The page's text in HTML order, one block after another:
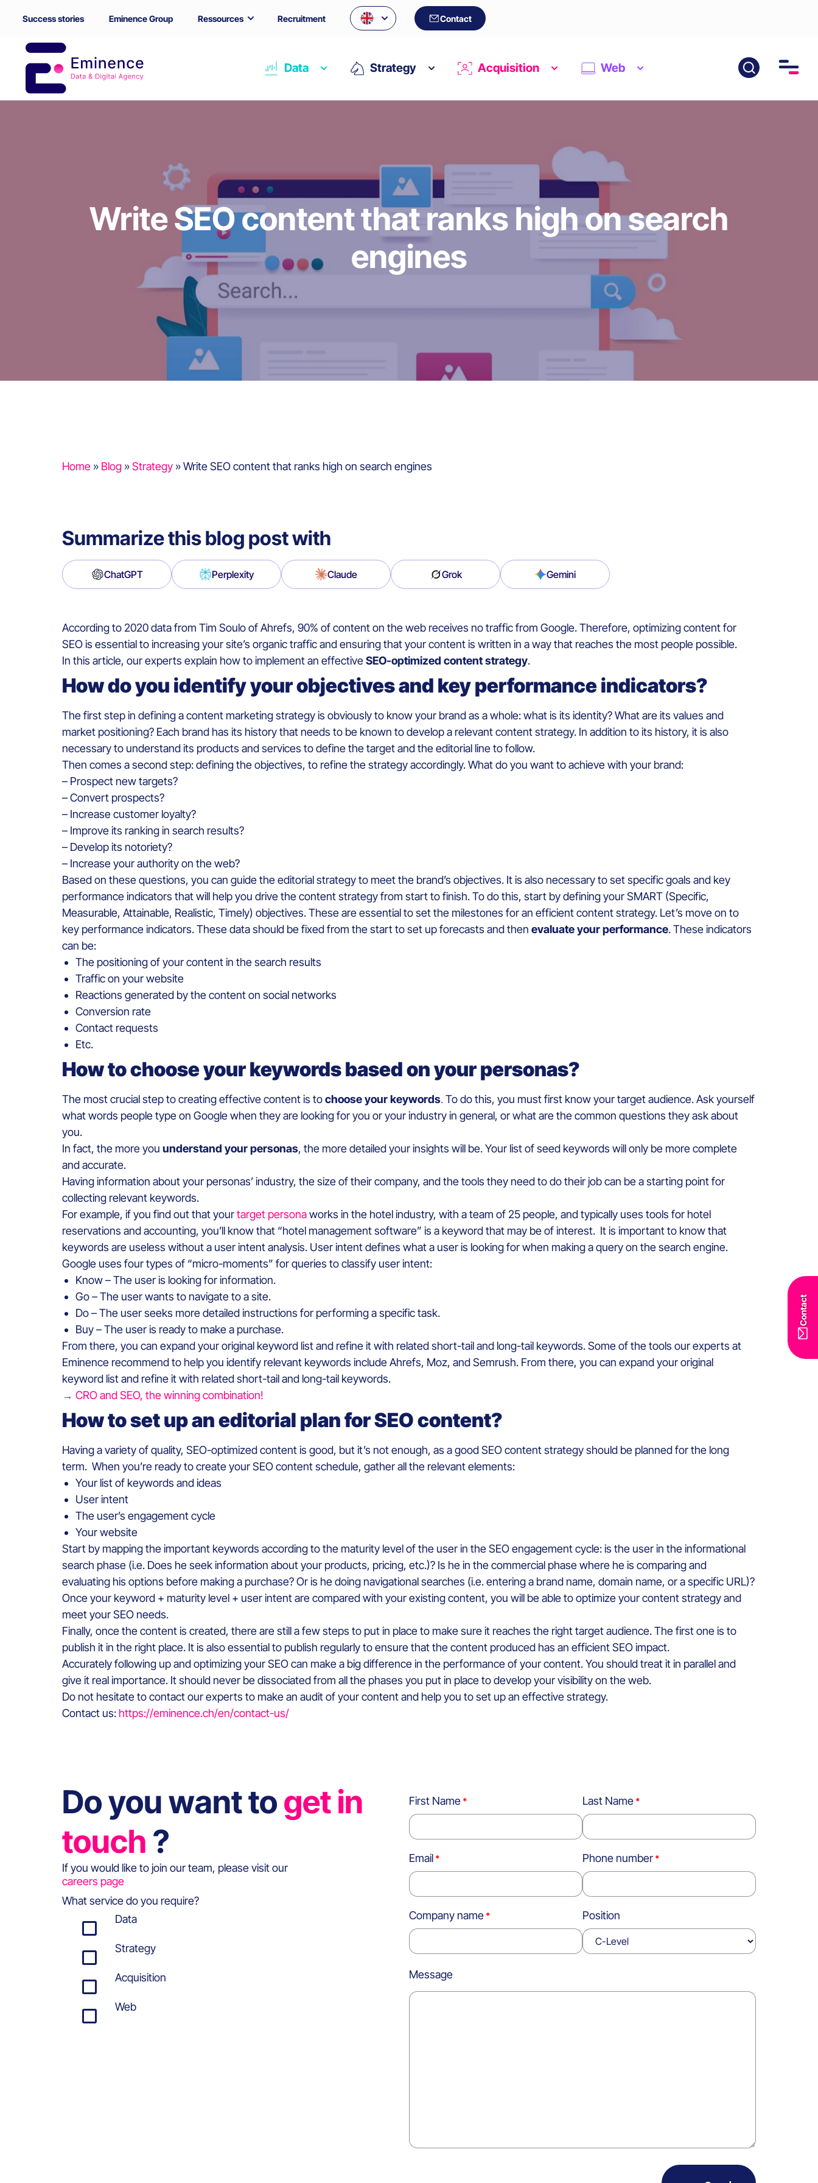
Success stories Eminence Group Ressources Recruitment Contact
Contact
Data Strategy Acquisition Web
Write SEO content that ranks high on search
engines
Home » Blog »Strategy »Write SEO content that ranks high on search engines
Summarize this blog post with
ChatGPT Perplexity Claude Grok Gemini
According to 2020 data from Tim Soulo of Ahrefs, 90% of content on the web receives no traffic from Google. Therefore, optimizing content for
SEO is essential to increasing your site’s organic traffic and ensuring that your content is written in a way that reaches the most people possible.
In this article, our experts explain how to implement an effectiveSEO-optimized content strategy.
How do you identify your objectives and key performance indicators?
The first step in defining a content marketing strategy is obviously to know your brand as a whole: what is its identity? What are its values and
market positioning? Each brand has its history that needs to be known to develop a relevant content strategy. In addition to its history, it is also
necessary to understand its products and services to define the target and the editorial line to follow.
Then comes a second step: defining the objectives, to refine the strategy accordingly. What do you want to achieve with your brand:
– Prospect new targets?
– Convert prospects?
– Increase customer loyalty?
– Improve its ranking in search results?
– Develop its notoriety?
– Increase your authority on the web?
Based on these questions, you can guide the editorial strategy to meet the brand’s objectives. It is also necessary to set specific goals and key
performance indicators that will help you drive the content strategy from start to finish. To do this, start by defining your SMART (Specific,
Measurable, Attainable, Realistic, Timely) objectives. These are essential to set the milestones for an efficient content strategy. Let’s move on to
key performance indicators. These data should be fixed from the start to set up forecasts and then evaluate your performance. These indicators
can be:
The positioning of your content in the search results
Traffic on your website
Reactions generated by the content on social networks
Conversion rate
Contact requests
Etc.
How to choose your keywords based on your personas?
The most crucial step to creating effective content is tochoose your keywords.To do this, you must first know your target audience. Ask yourself
what words people type on Google when they are looking for you or your industry in general, or what are the common questions they ask about
you.
In fact, the more you understand your personas, the more detailed your insights will be. Your list of seed keywords will only be more complete
and accurate.
Having information about your personas’ industry, the size of their company, and the tools they need to do their job can be a starting point for
collecting relevant keywords.
For example, if you find out that yourtarget personaworks in the hotel industry, with a team of 25 people, and typically uses tools for hotel
reservations and accounting, you’ll know that “hotel management software” is a keyword that may be of interest. It is important to know that
keywords are useless without a user intent analysis. User intent defines what a user is looking for when making a query on the search engine.
Google uses four types of “micro-moments” for queries to classify user intent:
Know – The user is looking for information.
Go – The user wants to navigate to a site.
Do – The user seeks more detailed instructions for performing a specific task.
Buy – The user is ready to make a purchase.
From there, you can expand your original keyword list and refine it with related short-tail and long-tail keywords. Some of the tools our experts at
Eminence recommend to help you identify relevant keywords include Ahrefs, Moz, and Semrush. From there, you can expand your original
keyword list and refine it with related short-tail and long-tail keywords.
→ CRO and SEO, the winning combination!
How to set up an editorial plan for SEO content?
Having a variety of quality, SEO-optimized content is good, but it’s not enough, as a good SEO content strategy should be planned for the long
term. When you’re ready to create your SEO content schedule, gather all the relevant elements:
Your list of keywords and ideas
User intent
The user’s engagement cycle
Your website
Start by mapping the important keywords according to the maturity level of the user in the SEO engagement cycle: is the user in the informational
search phase (i.e. Does he seek information about your products, pricing, etc.)? Is he in the commercial phase where he is comparing and
evaluating his options before making a purchase? Or is he doing navigational searches (i.e. entering a brand name, domain name, or a specific URL)?
Once your keyword + maturity level + user intent are compared with your existing content, you will be able to optimize your content strategy and
meet your SEO needs.
Finally, once the content is created, there are still a few steps to put in place to make sure it reaches the right target audience. The first one is to
publish it in the right place. It is also essential to publish regularly to ensure that the content produced has an efficient SEO impact.
Accurately following up and optimizing your SEO can make a big difference in the performance of your content. You should treat it in parallel and
give it real importance. It should never be dissociated from all the phases you put in place to develop your visibility on the web.
Do not hesitate to contact our experts to make an audit of your content and help you to set up an effective strategy.
Contact us: https://eminence.ch/en/contact-us/
Do you want toget in
touch ?
If you would like to join our team, please visit our
careers page
What service do you require?
Data
Strategy
Acquisition
Web
First Name Last Name
Email Phone number
Company name Position
Message